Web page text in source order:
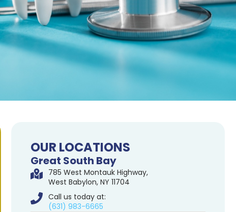
OUR LOCATIONS
Great South Bay
785 West Montauk Highway,
West Babylon, NY 11704
Call us today at:
(631) 983-6665